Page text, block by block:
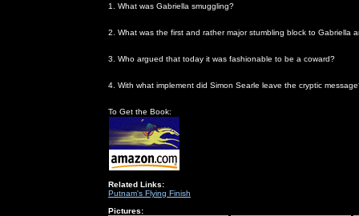
1. What was Gabriella smuggling?
2. What was the first and rather major stumbling block to Gabriella
3. Who argued that today it was fashionable to be a coward?
4. With what implement did Simon Searle leave the cryptic
To Get the Book:
Related Links:
Putnam's Flying Finish
Pictures: